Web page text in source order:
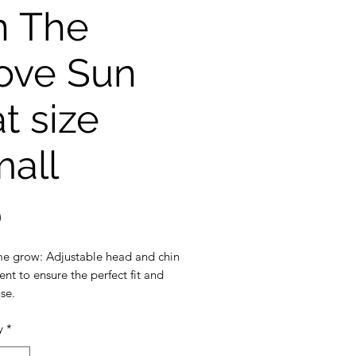
The
Sun
size
Price
grow: Adjustable head and chin
to ensure the perfect fit and
ultimate sun protection
away safety clip on the chin
*